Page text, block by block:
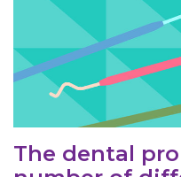
The dental